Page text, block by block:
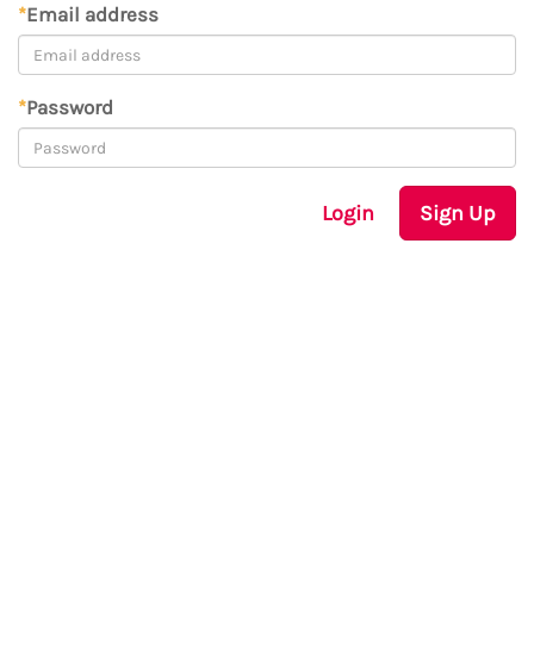
*Email address
*Password
Login Sign Up